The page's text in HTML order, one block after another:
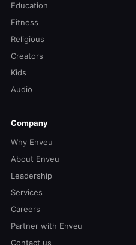
Education
Fitness
Religious
Creators
Kids
Audio
Company
Why Enveu
About Enveu
Leadership
Services
Careers
Partner with Enveu
Contact us